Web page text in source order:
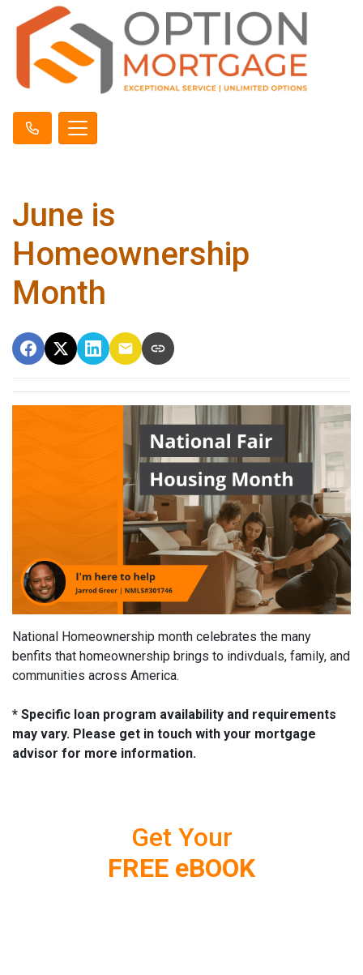
June is
Homeownership
Month
National Homeownership month celebrates the many
benfits that homeownership brings to indivduals, family, and
communities across America.
* Specific loan program availability and requirements
may vary. Please get in touch with your mortgage
advisor for more information.
Get Your
FREE eBOOK